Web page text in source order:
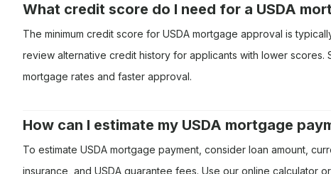
What credit score do I need for a USDA
The minimum credit score for USDA mortgage approval is
review alternative credit history for applicants with lower scores.
mortgage rates and faster approval.
How can I estimate my USDA mortgage
To estimate USDA mortgage payment, consider loan amount,
insurance, and USDA guarantee fees. Use our online calculator